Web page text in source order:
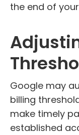
the end of
Google may
billing
make timely
established